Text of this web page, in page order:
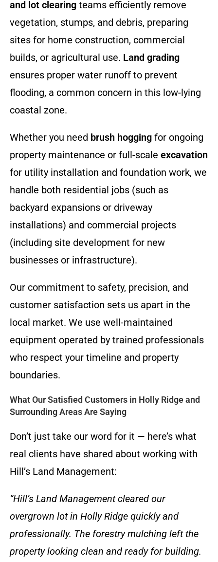
and lot clearing teams efficiently remove
vegetation, stumps, and debris, preparing
sites for home construction, commercial
builds, or agricultural use. Land grading
ensures proper water runoff to prevent
flooding, a common concern in this low-lying
coastal zone.
Whether you need brush hogging for ongoing
property maintenance or full-scale excavation
for utility installation and foundation work, we
handle both residential jobs (such as
backyard expansions or driveway
installations) and commercial projects
(including site development for new
businesses or infrastructure).
Our commitment to safety, precision, and
customer satisfaction sets us apart in the
local market. We use well-maintained
equipment operated by trained professionals
who respect your timeline and property
boundaries.
What Our Satisfied Customers in Holly Ridge and
Surrounding Areas Are Saying
Don’t just take our word for it — here’s what
real clients have shared about working with
Hill’s Land Management:
“Hill’s Land Management cleared our
overgrown lot in Holly Ridge quickly and
professionally. The forestry mulching left the
property looking clean and ready for building.